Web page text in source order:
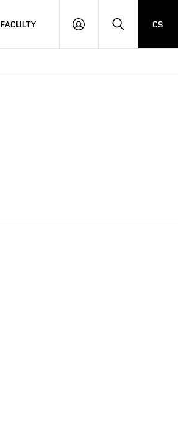
FACULTY
LOG
SEARCH
CS